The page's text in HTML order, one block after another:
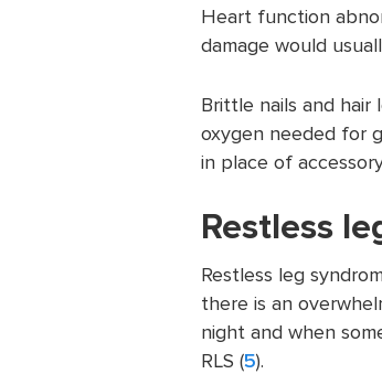
Heart function
damage would
Brittle nails and hair
oxygen needed for
in place of
Restless
Restless leg
there is an
night and when
RLS (5).